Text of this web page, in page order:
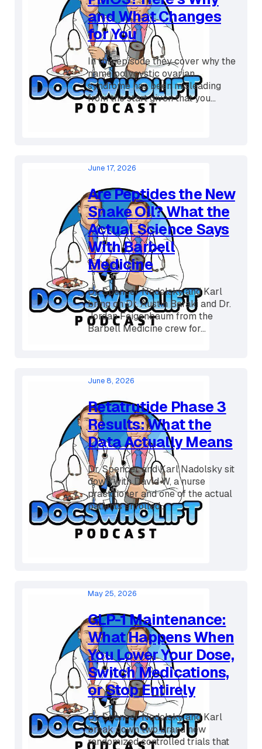
PCOS Renamed to
PMOS? Here’s Why
and What Changes
for You
In this episode they cover why the
name polycystic ovarian
syndrome has been misleading
June 17, 2026
Are Peptides the New
Snake Oil? What the
Actual Science Says
With Barbell
Medicine
Dr. Spencer Nadolsky and Karl
bring on Dr. Austin Baraki and Dr.
June 8, 2026
Retatrutide Phase 3
Results: What the
Data Actually Means
Dr. Spencer and Karl Nadolsky sit
down with David W, a nurse
practitioner and one of the actual
patients enrolled...
May 25, 2026
GLP-1 Maintenance:
What Happens When
You Lower Your Dose,
Switch Medications,
or Stop Entirely
Dr. Spencer Nadolsky and Karl